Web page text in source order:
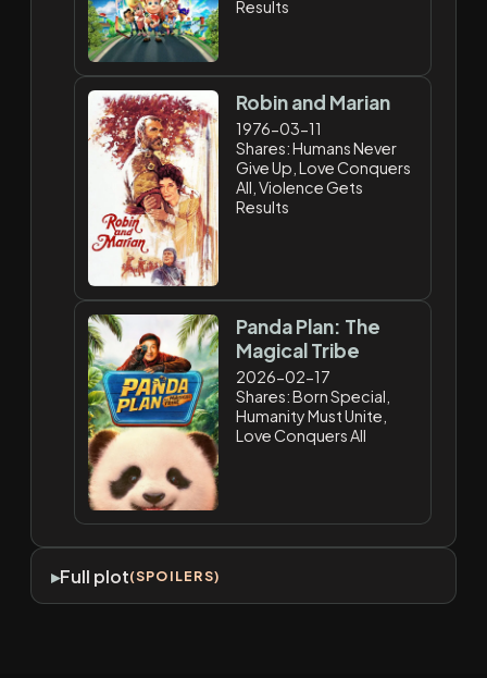
Results
Robin and Marian
1976-03-11
Shares: Humans Never
Give Up, Love Conquers
All, Violence Gets
Results
Panda Plan: The
Magical Tribe
2026-02-17
Shares: Born Special,
Humanity Must Unite,
Love Conquers All
Full plot(SPOILERS)